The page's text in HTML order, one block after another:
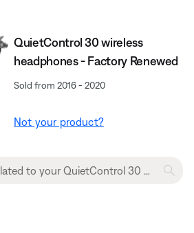
QuietControl 30 wireless
headphones - Factory Renewed
Sold from 2016 - 2020
Not your product?